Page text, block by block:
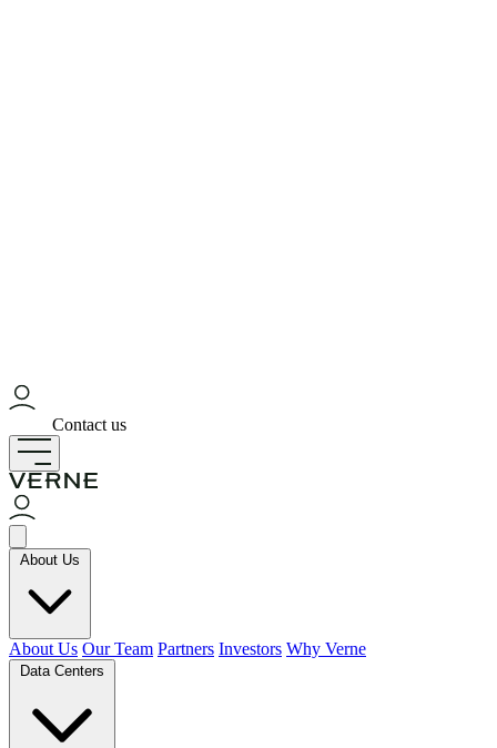
Contact us
About Us
About Us Our Team Partners Investors Why Verne
Data Centers